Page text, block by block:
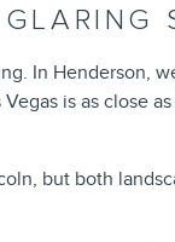
In Henderson,
is as close
but both